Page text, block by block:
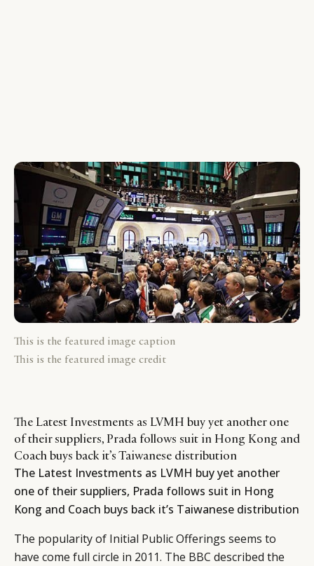
This is the featured image caption
This is the featured image credit
The Latest Investments as LVMH buy yet another one
of their suppliers, Prada follows suit in Hong Kong and
Coach buys back it’s Taiwanese distribution
The Latest Investments as LVMH buy yet another
one of their suppliers, Prada follows suit in Hong
Kong and Coach buys back it’s Taiwanese distribution
The popularity of Initial Public Offerings seems to
have come full circle in 2011. The BBC described the